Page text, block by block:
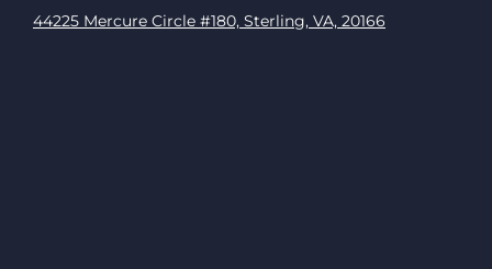
44225 Mercure Circle #180, Sterling, VA, 20166